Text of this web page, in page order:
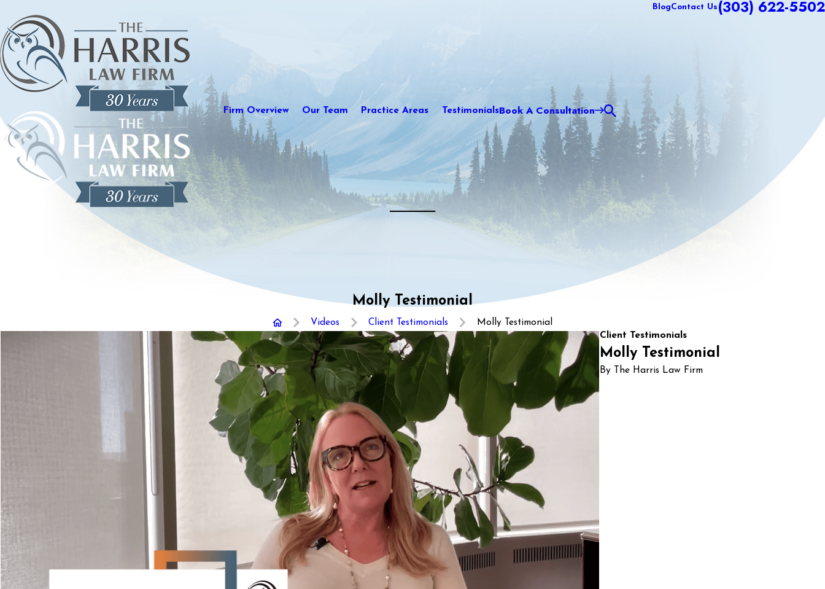
BlogContact Us (303) 622-5502
Firm Overview Our Team Practice Areas TestimonialsBook A Consultation
Molly Testimonial
Videos Client Testimonials
Molly Testimonial
Client Testimonials
Molly Testimonial
By The Harris Law Firm